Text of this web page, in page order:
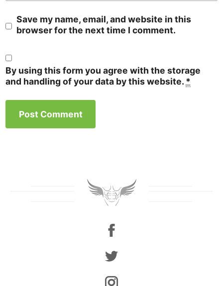
Save my name, email, and website in this
browser for the next time I comment.
By using this form you agree with the storage
and handling of your data by this website. *